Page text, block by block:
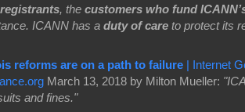
, the customers who fund
ICANN has a duty of careto protect its
reforms are on a path to failure| Internet
March 13, 2018 by Milton Mueller:
and fines."